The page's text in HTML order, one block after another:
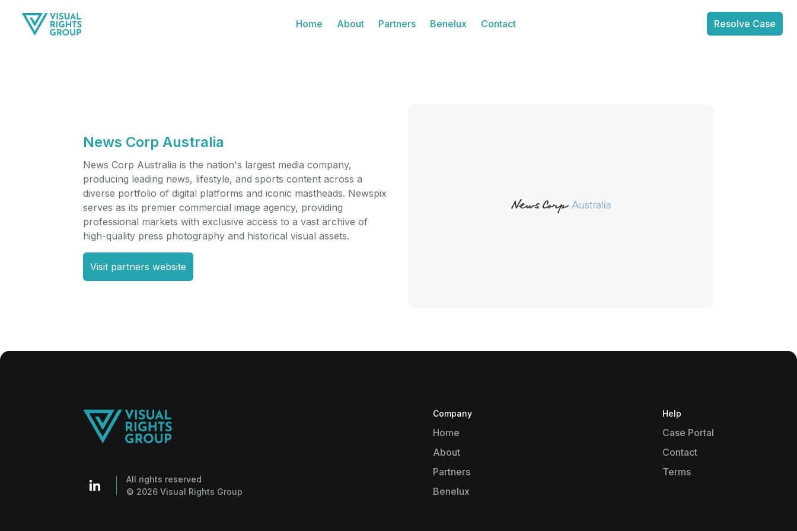
Home About Partners Benelux Contact Resolve Case
News Corp Australia
News Corp Australia is the nation's largest media company,
producing leading news, lifestyle, and sports content across a
diverse portfolio of digital platforms and iconic mastheads. Newspix
serves as its premier commercial image agency, providing
professional markets with exclusive access to a vast archive of
high-quality press photography and historical visual assets.
Visit partners website
All rights reserved
© 2026 Visual Rights Group
Company
Home
About
Partners
Benelux
Help
Case Portal
Contact
Terms